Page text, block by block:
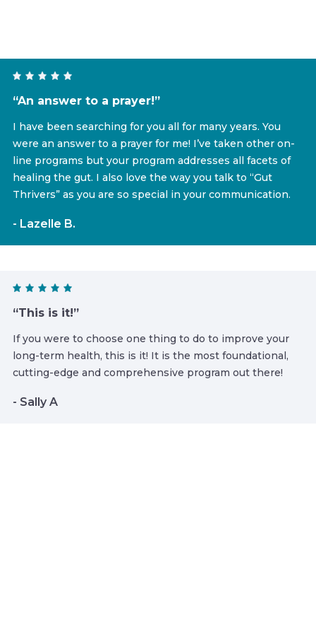
“An answer to a prayer!”
I have been searching for you all for many years. You
were an answer to a prayer for me! I’ve taken other on-
line programs but your program addresses all facets of
healing the gut. I also love the way you talk to “Gut
Thrivers” as you are so special in your communication.
- Lazelle B.
“This is it!”
If you were to choose one thing to do to improve your
long-term health, this is it! It is the most foundational,
cutting-edge and comprehensive program out there!
- Sally A